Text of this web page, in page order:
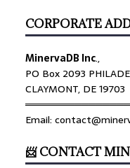
CORPORATE
MinervaDB Inc.,
PO Box 2093
CLAYMONT, DE 19703
Email:
📨 CONTACT